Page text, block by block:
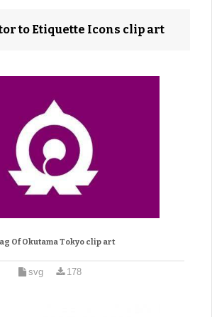
to Etiquette Icons clip art
Of Okutama Tokyo clip art
svg 178